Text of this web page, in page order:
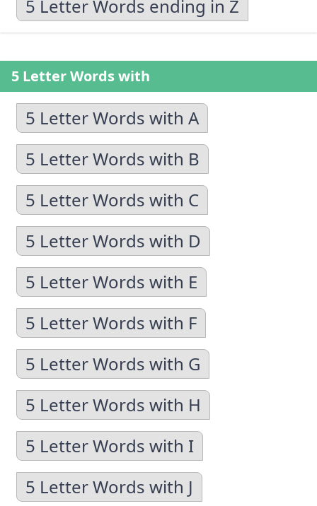
5 Letter Words ending in Z
5 Letter Words with
5 Letter Words with A
5 Letter Words with B
5 Letter Words with C
5 Letter Words with D
5 Letter Words with E
5 Letter Words with F
5 Letter Words with G
5 Letter Words with H
5 Letter Words with I
5 Letter Words with J